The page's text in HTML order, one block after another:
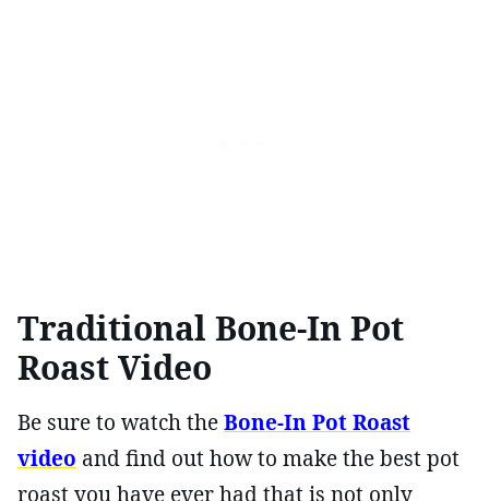
Traditional Bone-In Pot
Roast Video
Be sure to watch theBone-In Pot Roast
video and find out how to make the best pot
roast you have ever had that is not only